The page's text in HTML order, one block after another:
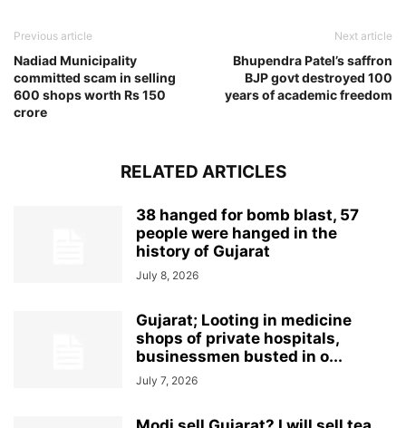
Previous article
Nadiad Municipality
committed scam in selling
600 shops worth Rs 150
crore
Next article
Bhupendra Patel’s saffron
BJP govt destroyed 100
years of academic freedom
RELATED ARTICLES
38 hanged for bomb blast, 57
people were hanged in the
history of Gujarat
July 8, 2026
Gujarat; Looting in medicine
shops of private hospitals,
businessmen busted in o...
July 7, 2026